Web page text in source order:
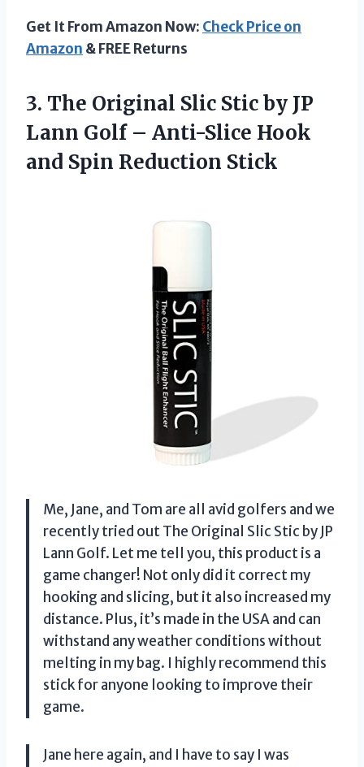
Get It From Amazon Now: Check Price on
Amazon & FREE Returns
3. The Original Slic Stic by JP
Lann Golf – Anti-Slice Hook
and Spin Reduction Stick
Me, Jane, and Tom are all avid golfers and we
recently tried out The Original Slic Stic by JP
Lann Golf. Let me tell you, this product is a
game changer! Not only did it correct my
hooking and slicing, but it also increased my
distance. Plus, it’s made in the USA and can
withstand any weather conditions without
melting in my bag. I highly recommend this
stick for anyone looking to improve their
game.
Jane here again, and I have to say I was